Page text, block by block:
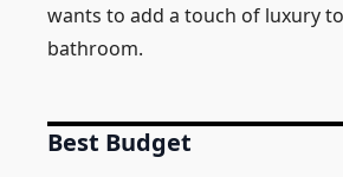
wants to add a touch of luxury
bathroom.
Best Budget